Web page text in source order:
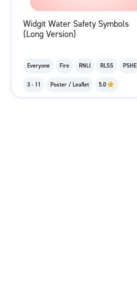
Widgit Water Safety Symbols
(Long Version)
Everyone Fire RNLI RLSS PSHE
3 - 11 Poster / Leaflet 5.0